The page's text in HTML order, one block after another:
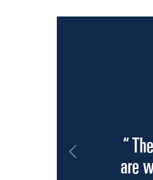
“
are
Previous